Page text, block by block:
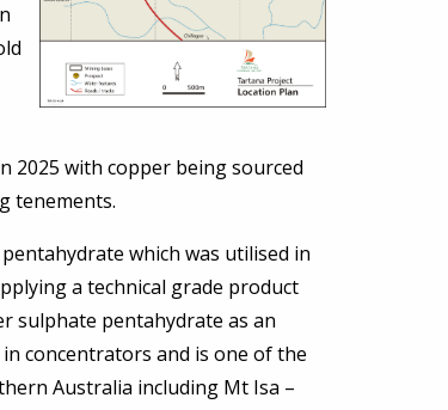
2025 with copper being sourced
tenements.
which was utilised in
a technical grade product
sulphate pentahydrate as an
concentrators and is one of the
Australia including Mt Isa –